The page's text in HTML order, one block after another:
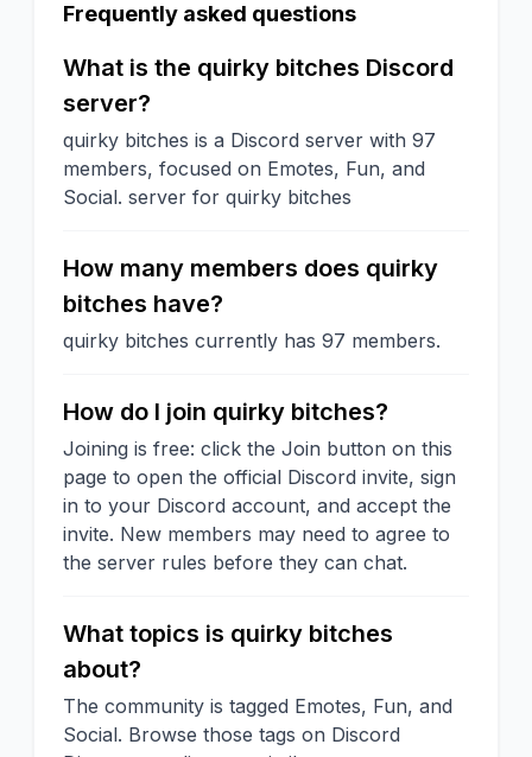
Frequently asked questions
What is the quirky bitches Discord
server?
quirky bitches is a Discord server with 97
members, focused on Emotes, Fun, and
Social. server for quirky bitches
How many members does quirky
bitches have?
quirky bitches currently has 97 members.
How do I join quirky bitches?
Joining is free: click the Join button on this
page to open the official Discord invite, sign
in to your Discord account, and accept the
invite. New members may need to agree to
the server rules before they can chat.
What topics is quirky bitches
about?
The community is tagged Emotes, Fun, and
Social. Browse those tags on Discord